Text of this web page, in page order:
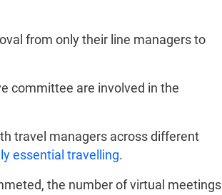
from only their line managers to
committee are involved in the
travel managers across different
essential travelling.
the number of virtual meetings